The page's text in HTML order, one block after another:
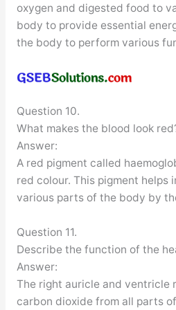
oxygen and digested food to
body to provide essential
the body to perform various
Question 10.
What makes the blood look
Answer:
A red pigment called
red colour. This pigment helps
various parts of the body by
Question 11.
Describe the function of the
Answer:
The right auricle and ventricle
carbon dioxide from all parts